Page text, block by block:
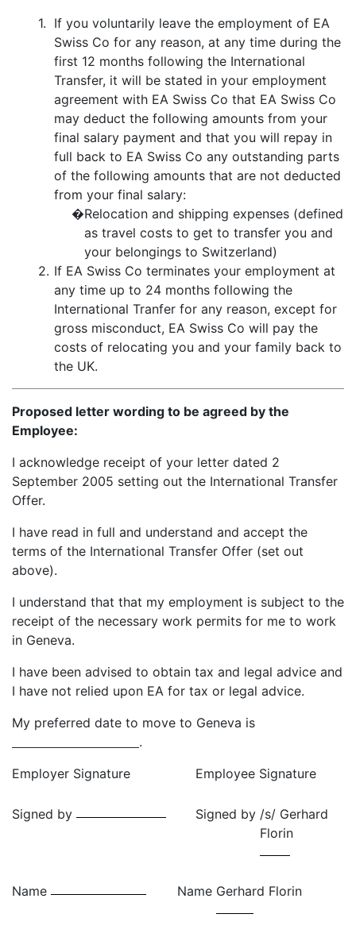
1. If you voluntarily leave the employment of EA
Swiss Co for any reason, at any time during the
first 12 months following the International
Transfer, it will be stated in your employment
agreement with EA Swiss Co that EA Swiss Co
may deduct the following amounts from your
final salary payment and that you will repay in
full back to EA Swiss Co any outstanding parts
of the following amounts that are not deducted
from your final salary:
�Relocation and shipping expenses (defined
as travel costs to get to transfer you and
your belongings to Switzerland)
2. If EA Swiss Co terminates your employment at
any time up to 24 months following the
International Tranfer for any reason, except for
gross misconduct, EA Swiss Co will pay the
costs of relocating you and your family back to
the UK.
Proposed letter wording to be agreed by the
Employee:
I acknowledge receipt of your letter dated 2
September 2005 setting out the International Transfer
Offer.
I have read in full and understand and accept the
terms of the International Transfer Offer (set out
above).
I understand that that my employment is subject to the
receipt of the necessary work permits for me to work
in Geneva.
I have been advised to obtain tax and legal advice and
I have not relied upon EA for tax or legal advice.
My preferred date to move to Geneva is
.
Employer Signature
Employee Signature
Signed by Signed by /s/ Gerhard
Florin
Name Name Gerhard Florin